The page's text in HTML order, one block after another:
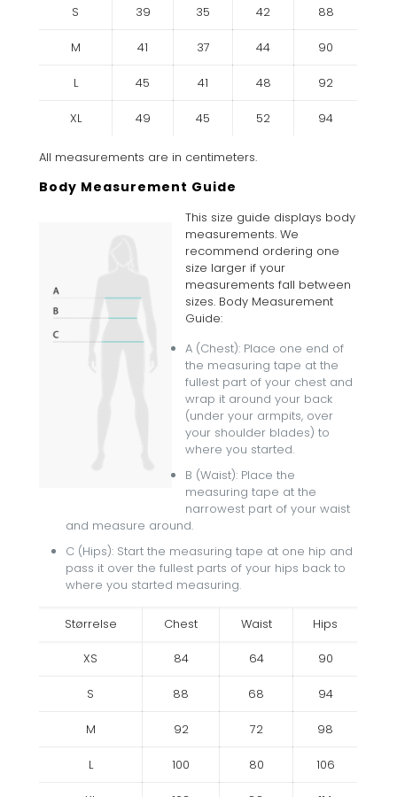
S 39 35 42 88
M 41 37 44 90
L 45 41 48 92
XL 49 45 52 94
All measurements are in centimeters.
Body Measurement Guide
This size guide displays body
measurements. We
recommend ordering one
size larger if your
measurements fall between
sizes. Body Measurement
Guide:
A (Chest): Place one end of
the measuring tape at the
fullest part of your chest and
wrap it around your back
(under your armpits, over
your shoulder blades) to
where you started.
B (Waist): Place the
measuring tape at the
narrowest part of your waist
and measure around.
C (Hips): Start the measuring tape at one hip and
pass it over the fullest parts of your hips back to
where you started measuring.
Størrelse Chest Waist Hips
XS 84 64 90
S 88 68 94
M 92 72 98
L 100 80 106